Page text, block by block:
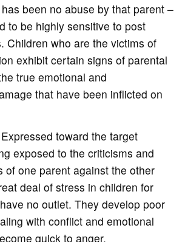
been no abuse by that parent –
to be highly sensitive to post
Children who are the victims of
exhibit certain signs of parental
true emotional and
that have been inflicted on
toward the target
exposed to the criticisms and
of one parent against the other
deal of stress in children for
no outlet. They develop poor
with conflict and emotional
quick to anger.